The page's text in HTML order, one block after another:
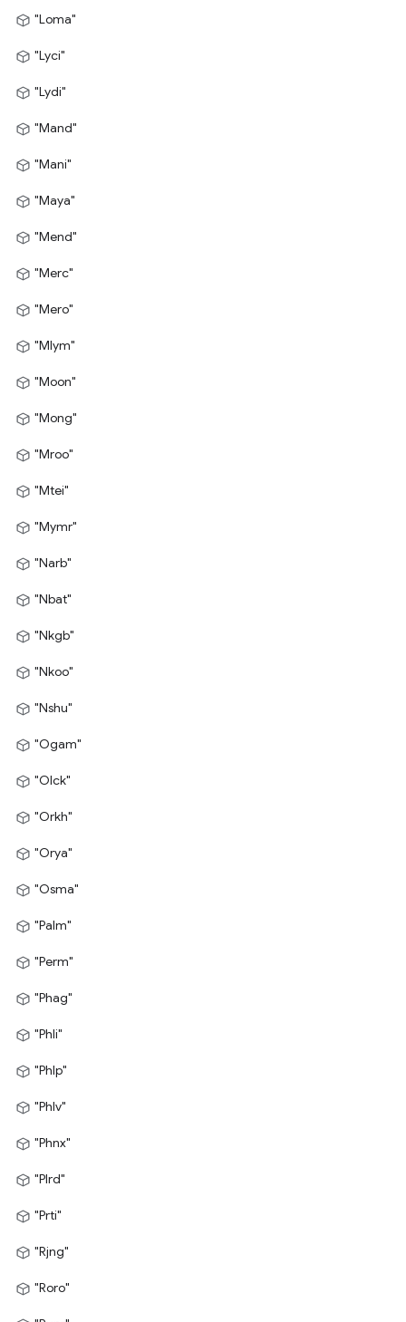
"Loma"
"Lyci"
"Lydi"
"Mand"
"Mani"
"Maya"
"Mend"
"Merc"
"Mero"
"Mlym"
"Moon"
"Mong"
"Mroo"
"Mtei"
"Mymr"
"Narb"
"Nbat"
"Nkgb"
"Nkoo"
"Nshu"
"Ogam"
"Olck"
"Orkh"
"Orya"
"Osma"
"Palm"
"Perm"
"Phag"
"Phli"
"Phlp"
"Phlv"
"Phnx"
"Plrd"
"Prti"
"Rjng"
"Roro"